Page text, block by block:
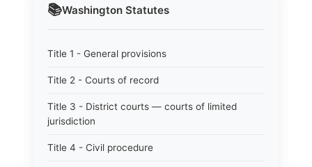
📚Washington Statutes
Title 1 - General provisions
Title 2 - Courts of record
Title 3 - District courts — courts of limited
jurisdiction
Title 4 - Civil procedure